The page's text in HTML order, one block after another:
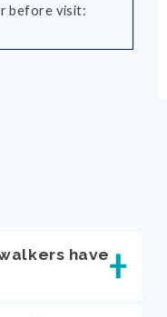
before visit
have